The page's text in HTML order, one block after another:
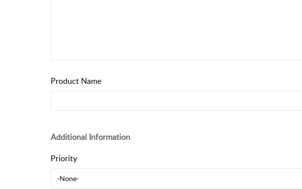
Product Name
Additional Information
Priority
-None-